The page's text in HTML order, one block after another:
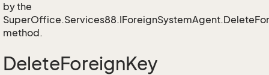
by the
method.
DeleteForeignKey